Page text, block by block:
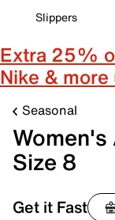
Slippers
Extra 25%
Nike &
Seasonal
Women's
Size 8
Get it Fast